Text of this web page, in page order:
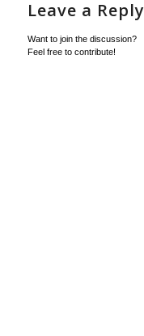
Leave a Reply
Want to join the discussion?
Feel free to contribute!